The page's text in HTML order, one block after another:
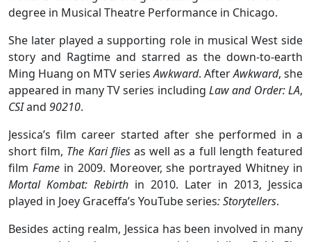
degree in Musical Theatre Performance in Chicago.
She later played a supporting role in musical West side
story and Ragtime and starred as the down-to-earth
Ming Huang on MTV seriesAwkward. AfterAwkward, she
appeared in many TV series including Law and Order: LA,
CSIand 90210.
Jessica’s film career started after she performed in a
short film, The Kari fliesas well as a full length featured
film Famein 2009. Moreover, she portrayed Whitney in
Mortal Kombat: Rebirth in 2010. Later in 2013, Jessica
played in Joey Graceffa’s YouTube series: Storytellers.
Besides acting realm, Jessica has been involved in many